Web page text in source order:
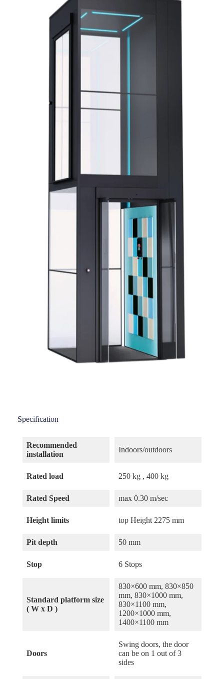
Specification
Recommended
installation
Indoors/outdoors
Rated load 250 kg , 400 kg
Rated Speed max 0.30 m/sec
Height limits top Height 2275 mm
Pit depth 50 mm
Stop 6 Stops
Standard platform size
( W x D )
830×600 mm, 830×850
mm, 830×1000 mm,
830×1100 mm,
1200×1000 mm,
1400×1100 mm
Doors
Swing doors, the door
can be on 1 out of 3
sides